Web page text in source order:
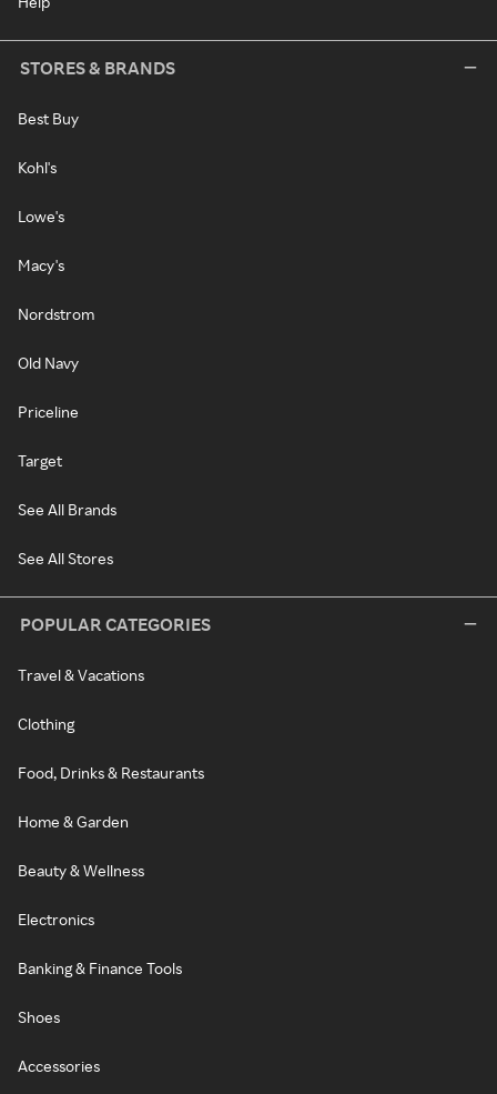
STORES & BRANDS
Best Buy
Kohl's
Lowe's
Macy's
Nordstrom
Old Navy
Priceline
Target
See All Brands
See All Stores
POPULAR CATEGORIES
Travel & Vacations
Clothing
Food, Drinks & Restaurants
Home & Garden
Beauty & Wellness
Electronics
Banking & Finance Tools
Shoes
Accessories